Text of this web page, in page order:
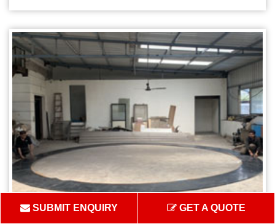
SUBMIT ENQUIRY GET A QUOTE